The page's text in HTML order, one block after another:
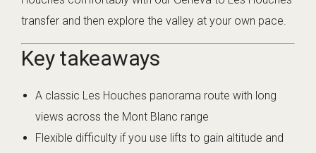
transfer and then explore the valley at your own pace.
Key takeaways
A classic Les Houches panorama route with long
views across the Mont Blanc range
Flexible difficulty if you use lifts to gain altitude and